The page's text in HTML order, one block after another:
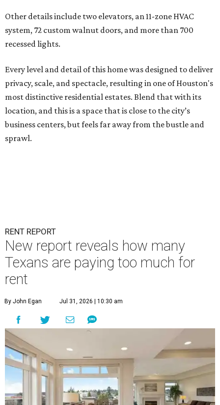
Other details include two elevators, an 11-zone HVAC
system, 72 custom walnut doors, and more than 700
recessed lights.
Every level and detail of this home was designed to deliver
privacy, scale, and spectacle, resulting in one of Houston's
most distinctive residential estates. Blend that with its
location, and this is a space that is close to the city’s
business centers, but feels far away from the bustle and
sprawl.
RENT REPORT
New report reveals how many
Texans are paying too much for
rent
By John Egan Jul 31, 2026 | 10:30 am